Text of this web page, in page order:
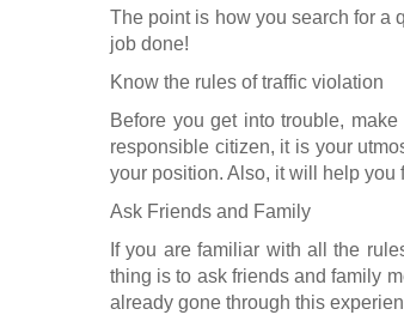
The point is how you search for a
job done!
Know the rules of traffic violation
Before you get into trouble,
responsible citizen, it is your
your position. Also, it will help you
Ask Friends and Family
If you are familiar with all the
thing is to ask friends and family
already gone through this